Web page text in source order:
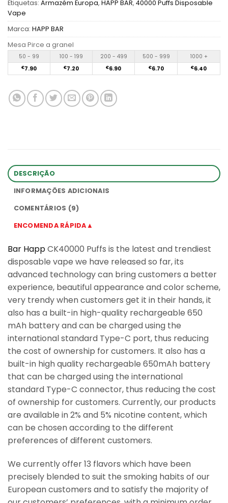
Etiquetas: Armazém Europa, HAPP BAR, 40000 Puffs Disposable
Vape
Marca: HAPP BAR
Mesa Pirce a granel
50 - 99 100 - 199 200 - 499 500 - 999 1000 +
€7.90 €7.20 €6.90 €6.70 €6.40
DESCRIÇÃO
INFORMAÇÕES ADICIONAIS
COMENTÁRIOS (9)
ENCOMENDA RÁPIDA▲
Bar HappCK40000 Puffs is the latest and trendiest
disposable vape we have released so far, its
advanced technology can bring customers a better
experience, beautiful appearance and color scheme,
very trendy when customers get it in their hands, it
also has a built-in high-quality rechargeable 650
mAh battery and can be charged using the
international standard Type-C port, thus reducing
the cost of ownership for customers. It also has a
built-in high quality rechargeable 650mAh battery
that can be charged using the international
standard Type-C connector, thus reducing the cost
of ownership for customers. Currently, our products
are available in 2% and 5% nicotine content, which
can be chosen according to the different
preferences of different customers.
We currently offer 13 flavors which have been
precisely blended to suit the smoking habits of our
European customers and to satisfy the majority of